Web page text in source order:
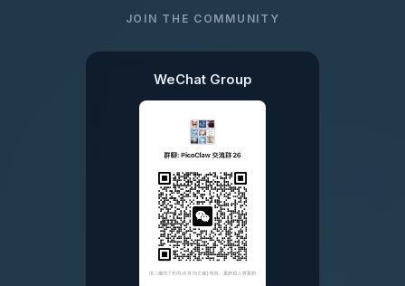
JOIN THE COMMUNITY
WeChat Group